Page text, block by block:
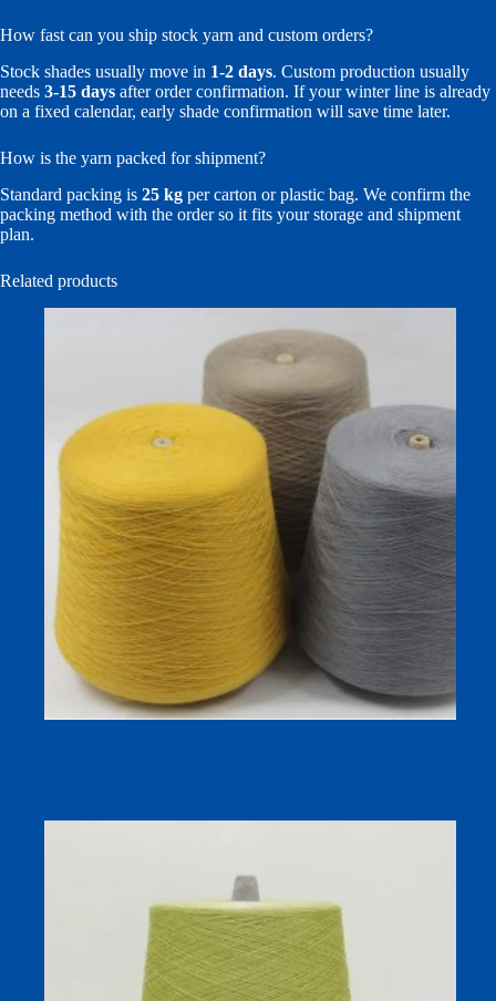
How fast can you ship stock yarn and custom orders?
Stock shades usually move in 1-2 days. Custom production usually
needs 3-15 days after order confirmation. If your winter line is already
on a fixed calendar, early shade confirmation will save time later.
How is the yarn packed for shipment?
Standard packing is 25 kg per carton or plastic bag. We confirm the
packing method with the order so it fits your storage and shipment
plan.
Related products